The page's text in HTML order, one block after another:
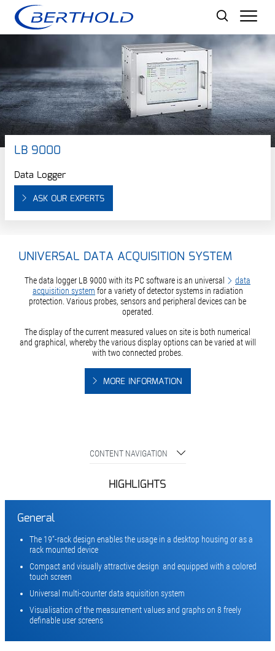
LB 9000
Data Logger
ASK OUR EXPERTS
UNIVERSAL DATA ACQUISITION SYSTEM
The data logger LB 9000 with its PC software is an universal
data
acquisition system for a variety of detector systems in radiation
protection. Various probes, sensors and peripheral devices can be
operated.
The display of the current measured values on site is both numerical
and graphical, whereby the various display options can be varied at will
with two connected probes.
MORE INFORMATION
CONTENT NAVIGATION
HIGHLIGHTS
General
The 19“-rack design enables the usage in a desktop housing or as a
rack mounted device
Compact and visually attractive design and equipped with a colored
touch screen
Universal multi-counter data aquisition system
Visualisation of the measurement values and graphs on 8 freely
definable user screens